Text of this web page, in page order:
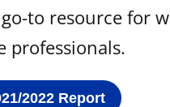
to resource for
professionals.
2022 Report